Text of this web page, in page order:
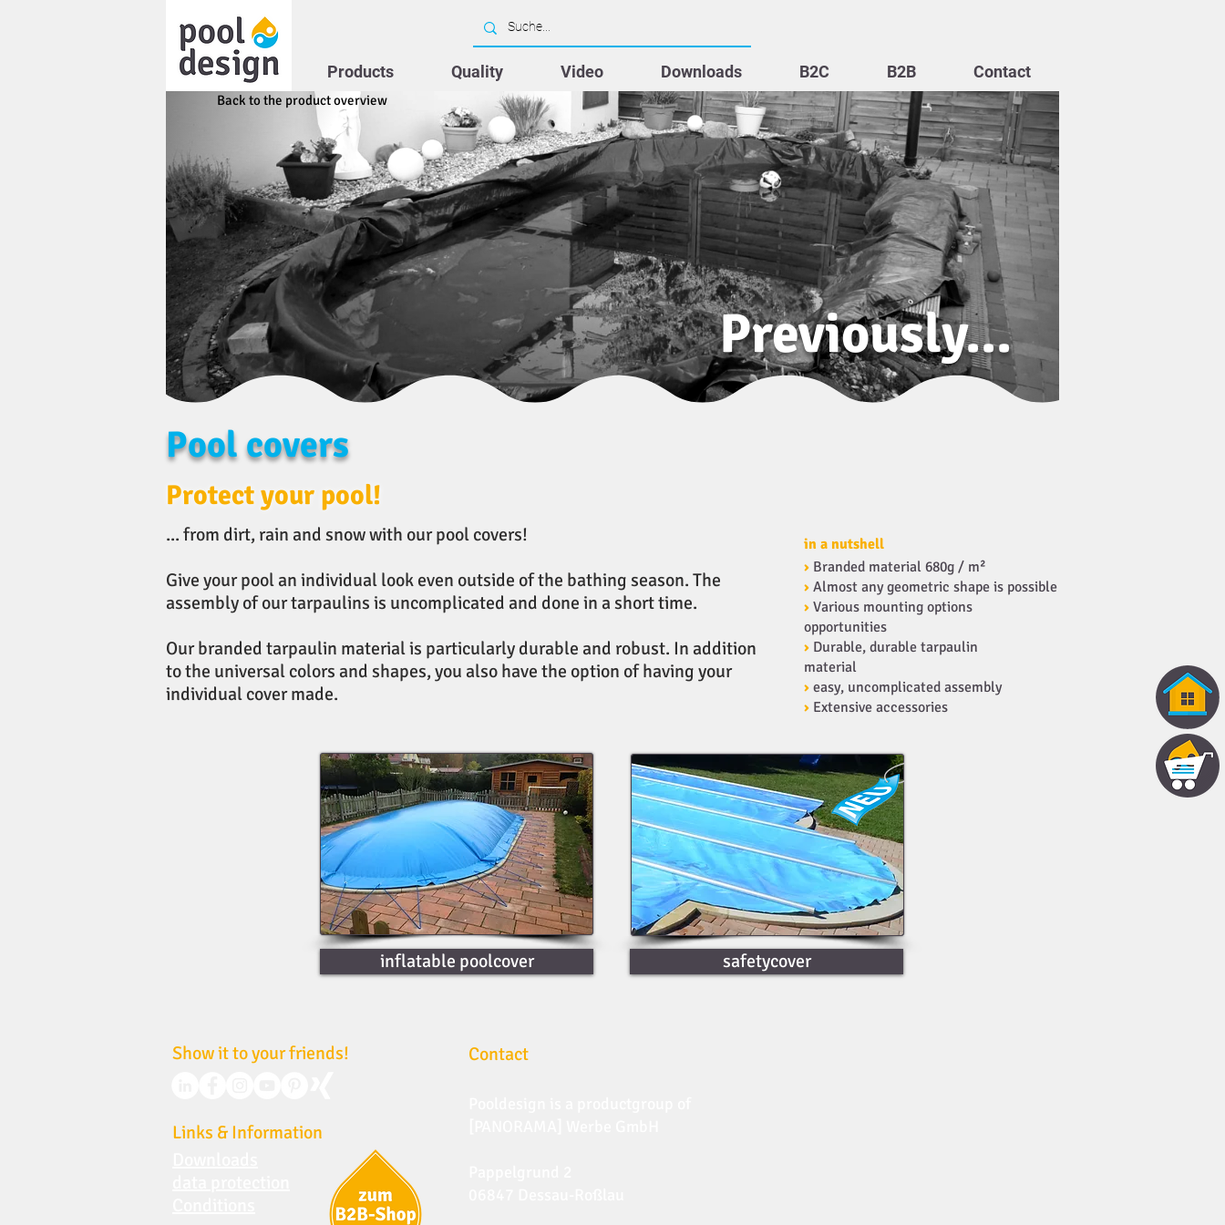
Products Quality Video Downloads B2C B2B Contact
Pool covers
Back to the product overview
Previously...
Protect your pool!
... from dirt, rain and snow with our pool covers!
Give your pool an individual look even outside of the bathing season. The
assembly of our tarpaulins is uncomplicated and done in a short time.
Our branded tarpaulin material is particularly durable and robust. In addition
to the universal colors and shapes, you also have the option of having your
individual cover made.
in a nutshell
› Branded material 680g / m²
› Almost any geometric shape is possible
› Various mounting options
opportunities
› Durable, durable tarpaulin
material
› easy, uncomplicated assembly
› Extensive accessories
inflatable poolcover safetycover
Show it to your friends!
Links & Information
Contact